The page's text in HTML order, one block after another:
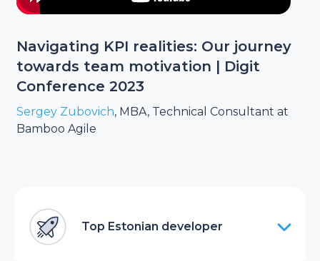
Navigating KPI realities: Our journey
towards team motivation | Digit
Conference 2023
Sergey Zubovich, MBA, Technical Consultant at
Bamboo Agile
Top Estonian developer